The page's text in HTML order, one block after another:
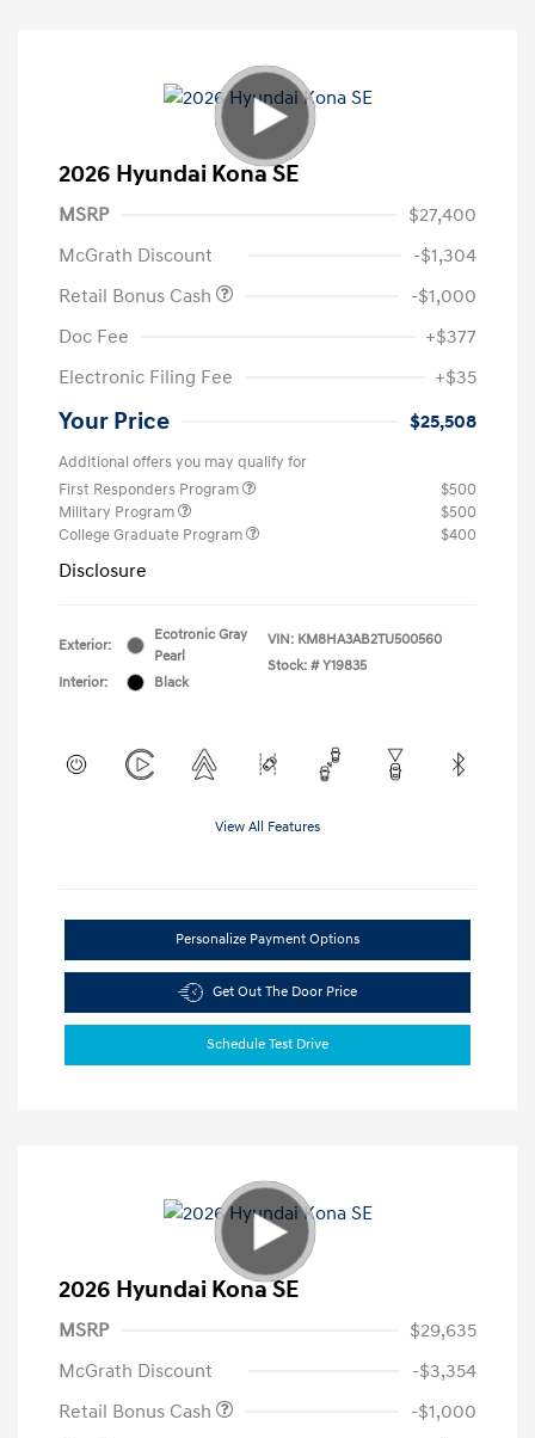
2026 Hyundai Kona SE
MSRP
$27,400
McGrath Discount
-$1,304
Retail Bonus Cash
-$1,000
Doc Fee
+$377
Electronic Filing Fee
+$35
Your Price $25,508
Additional offers you may qualify for
First Responders Program
$500
Military Program
$500
College Graduate Program
$400
Disclosure
Exterior:
Ecotronic Gray
Pearl
Interior:
Black
VIN: KM8HA3AB2TU500560
Stock: # Y19835
View All Features
Personalize Payment Options
Get Out The Door Price
Schedule Test Drive
2026 Hyundai Kona SE
MSRP
$29,635
McGrath Discount
-$3,354
Retail Bonus Cash
-$1,000